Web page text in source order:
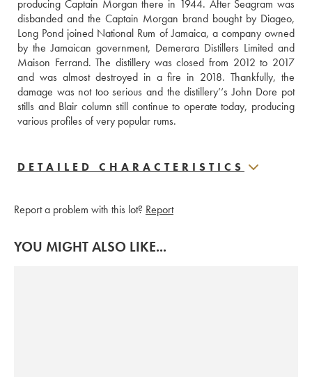
producing Captain Morgan there in 1944. After Seagram was
disbanded and the Captain Morgan brand bought by Diageo,
Long Pond joined National Rum of Jamaica, a company owned
by the Jamaican government, Demerara Distillers Limited and
Maison Ferrand. The distillery was closed from 2012 to 2017
and was almost destroyed in a fire in 2018. Thankfully, the
damage was not too serious and the distillery’‘s John Dore pot
stills and Blair column still continue to operate today, producing
various profiles of very popular rums.
DETAILED CHARACTERISTICS
Report a problem with this lot? Report
YOU MIGHT ALSO LIKE...